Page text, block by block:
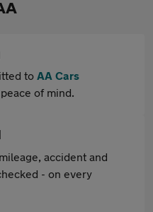
to AA Cars
of mind.
accident and
- on every